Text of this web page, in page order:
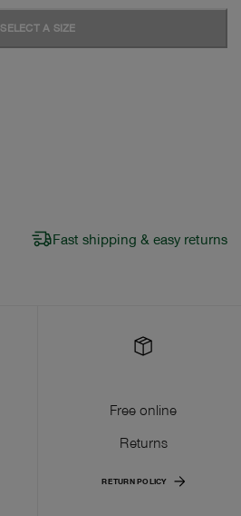
SELECT A SIZE
Fast shipping & easy returns
Free online
Returns
RETURN POLICY